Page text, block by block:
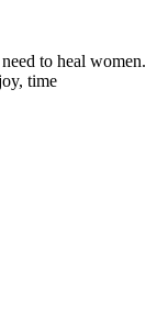
to heal women.
time